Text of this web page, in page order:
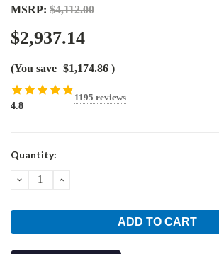
MSRP: $4,112.00
$2,937.14
(You save $1,174.86 )
4.8
1195 reviews
Current
Quantity:
DECREASEINCREASE